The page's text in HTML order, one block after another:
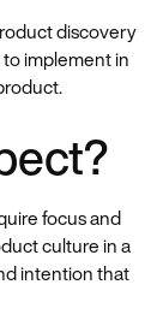
discovery
implement in
focus and
culture in a
intention that